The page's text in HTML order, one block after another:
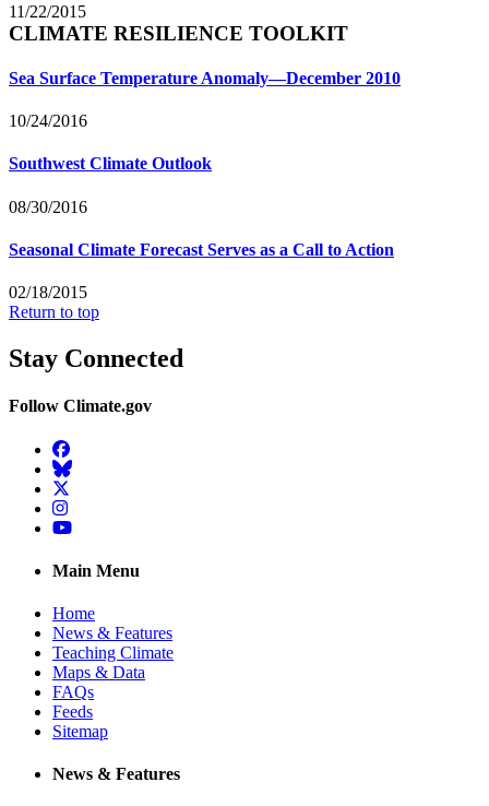
11/22/2015
CLIMATE RESILIENCE TOOLKIT
Sea Surface Temperature Anomaly—December 2010
10/24/2016
Southwest Climate Outlook
08/30/2016
Seasonal Climate Forecast Serves as a Call to Action
02/18/2015
Return to top
Stay Connected
Follow Climate.gov
Facebook
BlueSky
Twitter
Instagram
YouTube
Main Menu
Home
News & Features
Teaching Climate
Maps & Data
FAQs
Feeds
Sitemap
News & Features